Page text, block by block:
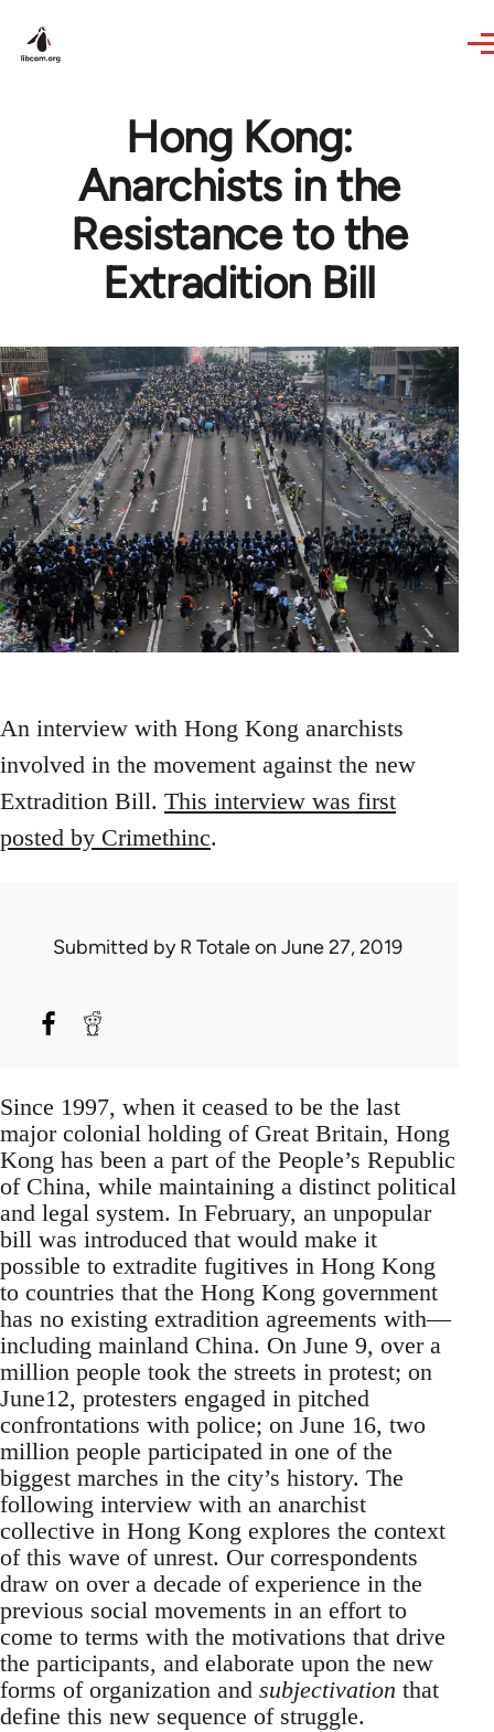
Hong Kong:
Anarchists in the
Resistance to the
Extradition Bill
An interview with Hong Kong anarchists
involved in the movement against the new
Extradition Bill. This interview was first
posted by Crimethinc.
Submitted byR Totaleon June 27, 2019
Since 1997, when it ceased to be the last
major colonial holding of Great Britain, Hong
Kong has been a part of the People’s Republic
of China, while maintaining a distinct political
and legal system. In February, an unpopular
bill was introduced that would make it
possible to extradite fugitives in Hong Kong
to countries that the Hong Kong government
has no existing extradition agreements with—
including mainland China. On June 9, over a
million people took the streets in protest; on
June12, protesters engaged in pitched
confrontations with police; on June 16, two
million people participated in one of the
biggest marches in the city’s history. The
following interview with an anarchist
collective in Hong Kong explores the context
of this wave of unrest. Our correspondents
draw on over a decade of experience in the
previous social movements in an effort to
come to terms with the motivations that drive
the participants, and elaborate upon the new
forms of organization and subjectivation that
define this new sequence of struggle.